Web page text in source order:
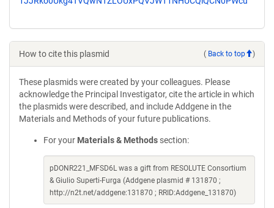
How to cite this plasmid ( Back to top )
These plasmids were created by your colleagues. Please
acknowledge the Principal Investigator, cite the article in which
the plasmids were described, and include Addgene in the
Materials and Methods of your future publications.
For your Materials & Methods section:
pDONR221_MFSD6L was a gift from RESOLUTE Consortium
& Giulio Superti-Furga (Addgene plasmid # 131870 ;
http://n2t.net/addgene:131870 ; RRID:Addgene_131870)